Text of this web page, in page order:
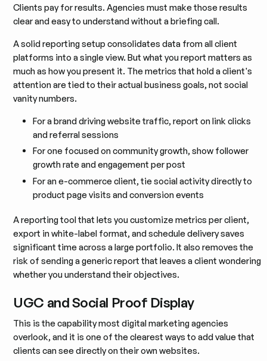
Clients pay for results. Agencies must make those results
clear and easy to understand without a briefing call.
A solid reporting setup consolidates data from all client
platforms into a single view. But what you report matters as
much as how you present it. The metrics that hold a client's
attention are tied to their actual business goals, not social
vanity numbers.
For a brand driving website traffic, report on link clicks
and referral sessions
For one focused on community growth, show follower
growth rate and engagement per post
For an e-commerce client, tie social activity directly to
product page visits and conversion events
A reporting tool that lets you customize metrics per client,
export in white-label format, and schedule delivery saves
significant time across a large portfolio. It also removes the
risk of sending a generic report that leaves a client wondering
whether you understand their objectives.
UGC and Social Proof Display
This is the capability most digital marketing agencies
overlook, and it is one of the clearest ways to add value that
clients can see directly on their own websites.